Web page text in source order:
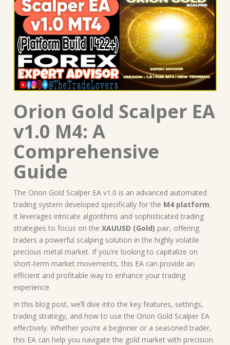
Orion Gold Scalper EA
v1.0 M4: A
Comprehensive
Guide
The Orion Gold Scalper EA v1.0 is an advanced automated
trading system developed specifically for the M4 platform.
It leverages intricate algorithms and sophisticated trading
strategies to focus on the XAUUSD (Gold) pair, offering
traders a powerful scalping solution in the highly volatile
precious metal market. If you’re looking to capitalize on
short-term market movements, this EA can provide an
efficient and profitable way to enhance your trading
experience.
In this blog post, we’ll dive into the key features, settings,
trading strategy, and how to use the Orion Gold Scalper EA
effectively. Whether you’re a beginner or a seasoned trader,
this EA can help you navigate the gold market with precision